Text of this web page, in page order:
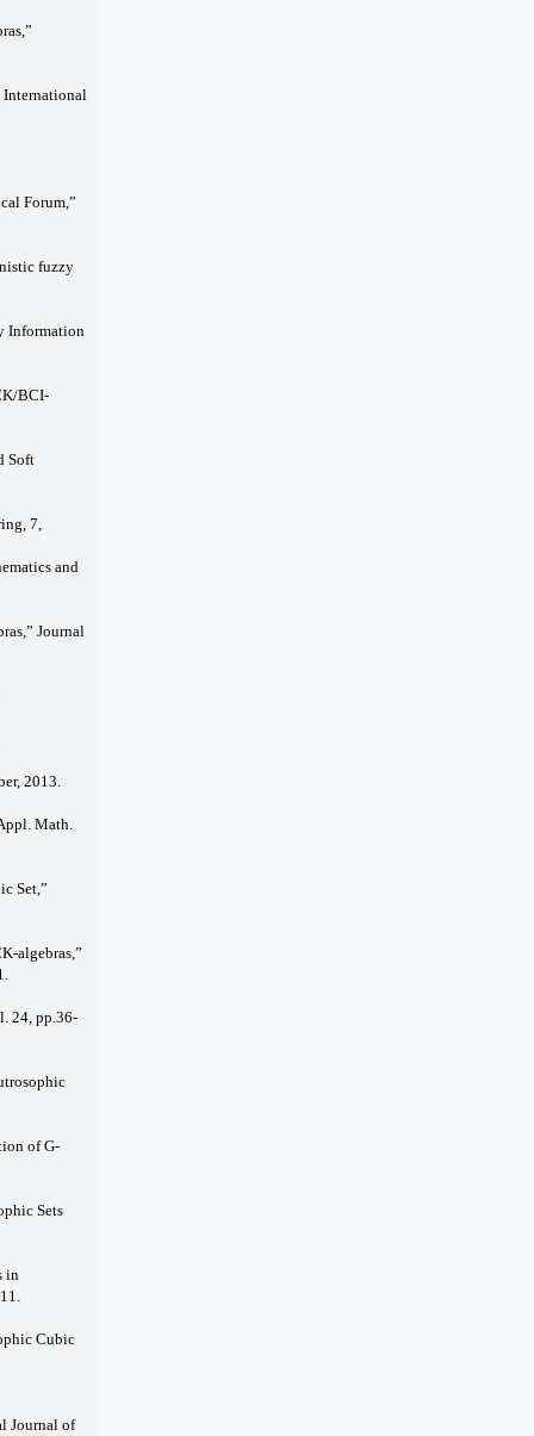
International
Forum,”
fuzzy
Information
BCI-
Soft
7,
and
Journal
2013.
Math.
Set,”
algebras,”
24, pp.36-
of G-
Sets
in
Cubic
Journal of